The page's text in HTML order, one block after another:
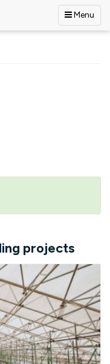
Menu
projects